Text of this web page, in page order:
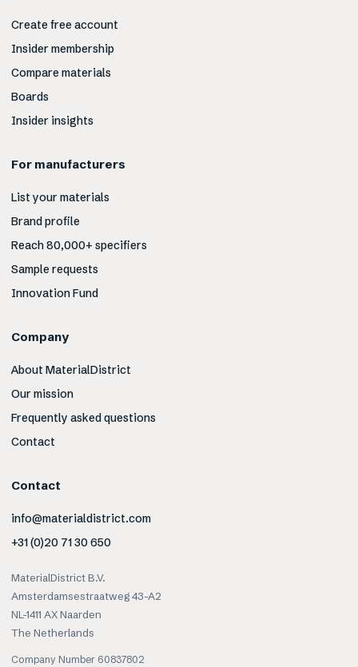
Create free account
Insider membership
Compare materials
Boards
Insider insights
For manufacturers
List your materials
Brand profile
Reach 80,000+ specifiers
Sample requests
Innovation Fund
Company
About MaterialDistrict
Our mission
Frequently asked questions
Contact
Contact
info@materialdistrict.com
+31 (0)20 71 30 650
MaterialDistrict B.V.
Amsterdamsestraatweg 43-A2
NL-1411 AX Naarden
The Netherlands
Company Number 60837802